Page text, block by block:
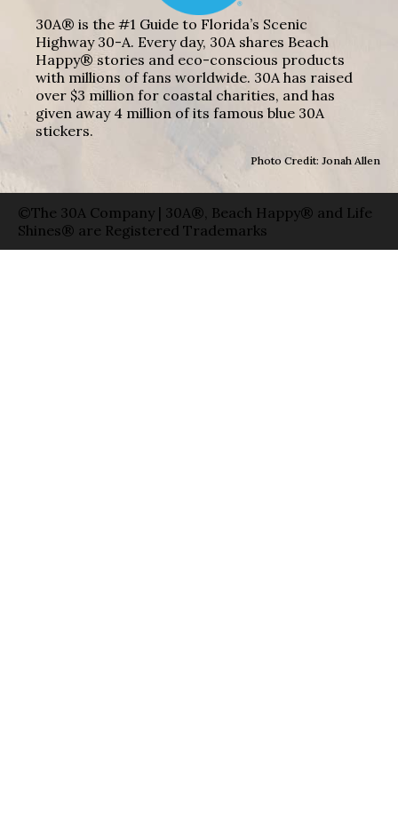
30A® is the #1 Guide to Florida’s Scenic
Highway 30-A. Every day, 30A shares Beach
Happy® stories and eco-conscious products
with millions of fans worldwide. 30A has raised
over $3 million for coastal charities, and has
given away 4 million of its famous blue 30A
stickers.
Photo Credit: Jonah Allen
©The 30A Company | 30A®, Beach Happy® and Life
Shines® are Registered Trademarks